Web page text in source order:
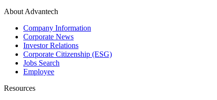
About Advantech
Company Information
Corporate News
Investor Relations
Corporate Citizenship (ESG)
Jobs Search
Employee
Resources